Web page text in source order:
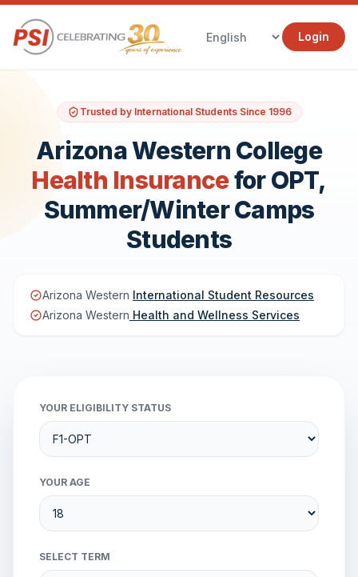
Login
Trusted by International Students Since 1996
Arizona Western College
Health Insurancefor OPT,
Summer/Winter Camps
Students
Arizona Western International Student Resources
Arizona Western Health and Wellness Services
YOUR ELIGIBILITY STATUS
YOUR AGE
SELECT TERM